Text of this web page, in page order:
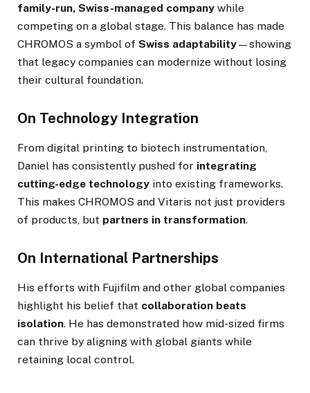
family-run, Swiss-managed company while
competing on a global stage. This balance has made
CHROMOS a symbol of Swiss adaptability—showing
that legacy companies can modernize without losing
their cultural foundation.
On Technology Integration
From digital printing to biotech instrumentation,
Daniel has consistently pushed for integrating
cutting-edge technology into existing frameworks.
This makes CHROMOS and Vitaris not just providers
of products, but partners in transformation.
On International Partnerships
His efforts with Fujifilm and other global companies
highlight his belief that collaboration beats
isolation. He has demonstrated how mid-sized firms
can thrive by aligning with global giants while
retaining local control.